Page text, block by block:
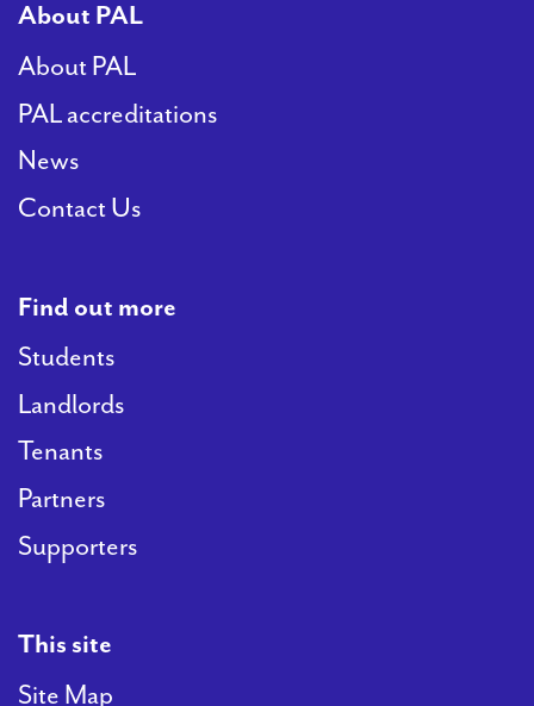
About PAL
About PAL
PAL accreditations
News
Contact Us
Find out more
Students
Landlords
Tenants
Partners
Supporters
This site
Site Map